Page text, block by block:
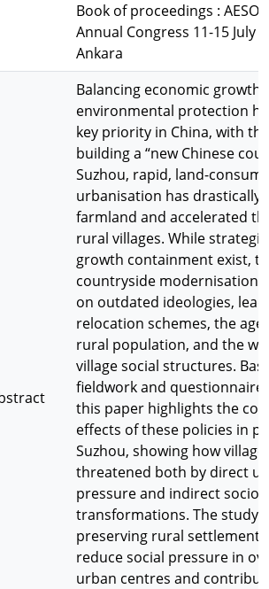
Book of proceedings :
Annual Congress 11-15 July
Ankara
Balancing economic growth
environmental protection
key priority in China, with
building a “new Chinese
Suzhou, rapid, land-
urbanisation has drastically
farmland and accelerated
rural villages. While
growth containment exist,
countryside modernisation
on outdated ideologies,
relocation schemes, the
rural population, and the
village social structures.
fieldwork and
this paper highlights the
effects of these policies in
Suzhou, showing how
threatened both by direct
pressure and indirect socio-
transformations. The study
preserving rural
reduce social pressure in
urban centres and